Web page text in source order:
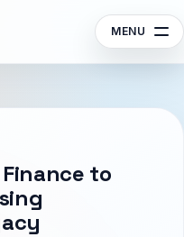
MENU
to